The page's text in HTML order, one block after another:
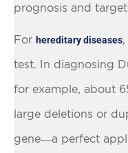
prognosis and
For hereditary diseases
test. In diagnosing
for example, about
large deletions or
gene—a perfect